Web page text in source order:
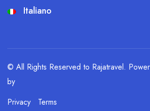
Italiano
© All Rights Reserved to Rajatravel.
by
Privacy Terms